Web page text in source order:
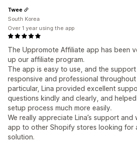
The Uppromote Affiliate app has been
up our affiliate program.
The app is easy to use, and the support
responsive and professional
particular, Lina provided excellent
questions kindly and clearly, and
setup process much more easily.
We really appreciate Lina’s support and
app to other Shopify stores looking for
solution.
Twee
South Korea
Over 1 year using the app